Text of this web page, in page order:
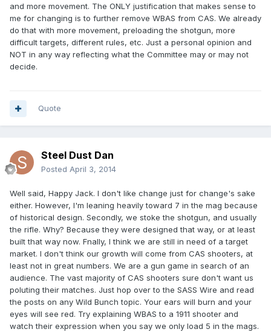
and more movement. The ONLY justification that makes sense to
me for changing is to further remove WBAS from CAS. We already
do that with more movement, preloading the shotgun, more
difficult targets, different rules, etc. Just a personal opinion and
NOT in any way reflecting what the Committee may or may not
decide.
Quote
Steel Dust Dan
Posted April 3, 2014
Well said, Happy Jack. I don't like change just for change's sake
either. However, I'm leaning heavily toward 7 in the mag because
of historical design. Secondly, we stoke the shotgun, and usually
the rifle. Why? Because they were designed that way, or at least
built that way now. Fnally, I think we are still in need of a target
market. I don't think our growth will come from CAS shooters, at
least not in great numbers. We are a gun game in search of an
audience. The vast majority of CAS shooters sure don't want us
poluting their matches. Just hop over to the SASS Wire and read
the posts on any Wild Bunch topic. Your ears will burn and your
eyes will see red. Try explaining WBAS to a 1911 shooter and
watch their expression when you say we only load 5 in the mags.